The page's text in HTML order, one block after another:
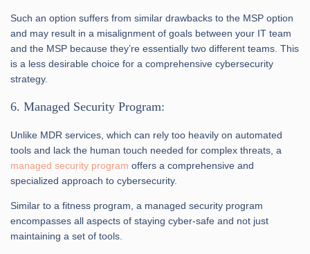
Such an option suffers from similar drawbacks to the MSP option
and may result in a misalignment of goals between your IT team
and the MSP because they’re essentially two different teams. This
is a less desirable choice for a comprehensive cybersecurity
strategy.
6. Managed Security Program:
Unlike MDR services, which can rely too heavily on automated
tools and lack the human touch needed for complex threats, a
managed security program offers a comprehensive and
specialized approach to cybersecurity.
Similar to a fitness program, a managed security program
encompasses all aspects of staying cyber-safe and not just
maintaining a set of tools.